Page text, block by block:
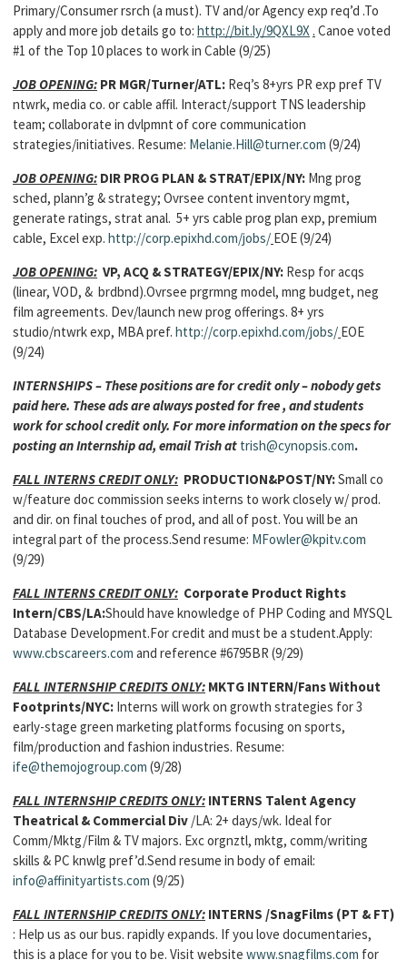
Primary/Consumer rsrch (a must). TV and/or Agency exp req’d .To
apply and more job details go to: http://bit.ly/9QXL9X . Canoe voted
#1 of the Top 10 places to work in Cable (9/25)
JOB OPENING: PR MGR/Turner/ATL: Req’s 8+yrs PR exp pref TV
ntwrk, media co. or cable affil. Interact/support TNS leadership
team; collaborate in dvlpmnt of core communication
strategies/initiatives. Resume: Melanie.Hill@turner.com (9/24)
JOB OPENING: DIR PROG PLAN & STRAT/EPIX/NY: Mng prog
sched, plann’g & strategy; Ovrsee content inventory mgmt,
generate ratings, strat anal. 5+ yrs cable prog plan exp, premium
cable, Excel exp. http://corp.epixhd.com/jobs/ EOE (9/24)
JOB OPENING: VP, ACQ & STRATEGY/EPIX/NY: Resp for acqs
(linear, VOD, & brdbnd).Ovrsee prgrmng model, mng budget, neg
film agreements. Dev/launch new prog offerings. 8+ yrs
studio/ntwrk exp, MBA pref. http://corp.epixhd.com/jobs/ EOE
(9/24)
INTERNSHIPS – These positions are for credit only – nobody gets
paid here. These ads are always posted for free , and students
work for school credit only. For more information on the specs for
posting an Internship ad, email Trish at trish@cynopsis.com.
FALL INTERNS CREDIT ONLY: PRODUCTION&POST/NY:Small co
w/feature doc commission seeks interns to work closely w/ prod.
and dir. on final touches of prod, and all of post. You will be an
integral part of the process.Send resume: MFowler@kpitv.com
(9/29)
FALL INTERNS CREDIT ONLY: Corporate Product Rights
Intern/CBS/LA:Should have knowledge of PHP Coding and MYSQL
Database Development.For credit and must be a student.Apply:
www.cbscareers.com and reference #6795BR (9/29)
FALL INTERNSHIP CREDITS ONLY: MKTG INTERN/Fans Without
Footprints/NYC: Interns will work on growth strategies for 3
early-stage green marketing platforms focusing on sports,
film/production and fashion industries. Resume:
ife@themojogroup.com (9/28)
FALL INTERNSHIP CREDITS ONLY: INTERNS Talent Agency
Theatrical & Commercial Div /LA: 2+ days/wk. Ideal for
Comm/Mktg/Film & TV majors. Exc orgnztl, mktg, comm/writing
skills & PC knwlg pref’d.Send resume in body of email:
info@affinityartists.com (9/25)
FALL INTERNSHIP CREDITS ONLY: INTERNS /SnagFilms (PT & FT)
: Help us as our bus. rapidly expands. If you love documentaries,
this is a place for you to be. Visit website www.snagfilms.com for